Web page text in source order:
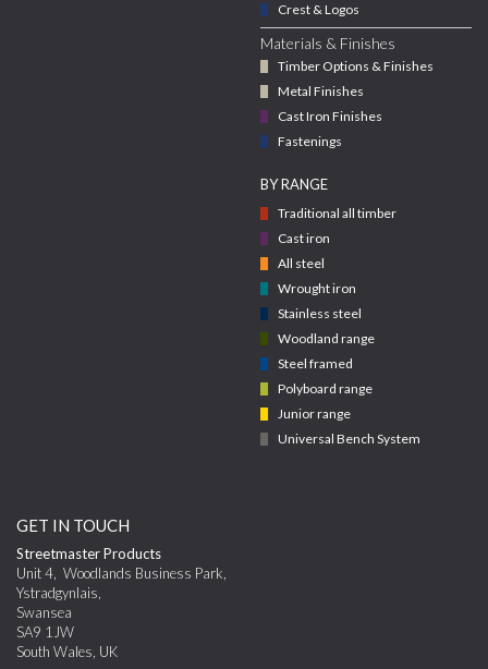
Crest & Logos
Materials & Finishes
Timber Options & Finishes
Metal Finishes
Cast Iron Finishes
Fastenings
BY RANGE
Traditional all timber
Cast iron
All steel
Wrought iron
Stainless steel
Woodland range
Steel framed
Polyboard range
Junior range
Universal Bench System
GET IN TOUCH
Streetmaster Products
Unit 4, Woodlands Business Park,
Ystradgynlais,
Swansea
SA9 1JW
South Wales, UK